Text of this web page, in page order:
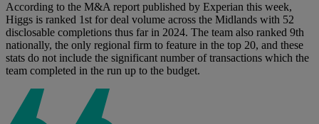
According to the M&A report published by Experian this week,
Higgs is ranked 1st for deal volume across the Midlands with 52
disclosable completions thus far in 2024. The team also ranked 9th
nationally, the only regional firm to feature in the top 20, and these
stats do not include the significant number of transactions which the
team completed in the run up to the budget.